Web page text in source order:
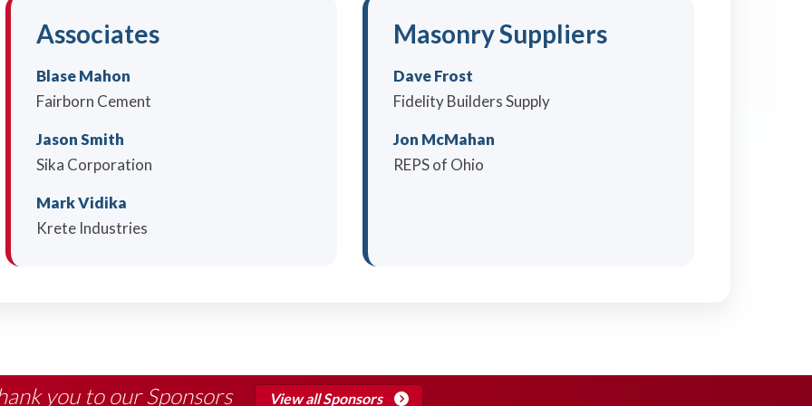
Associates
Blase Mahon
Fairborn Cement
Jason Smith
Sika Corporation
Mark Vidika
Krete Industries
Masonry Suppliers
Dave Frost
Fidelity Builders Supply
Jon McMahan
REPS of Ohio
you to our Sponsors View all Sponsors